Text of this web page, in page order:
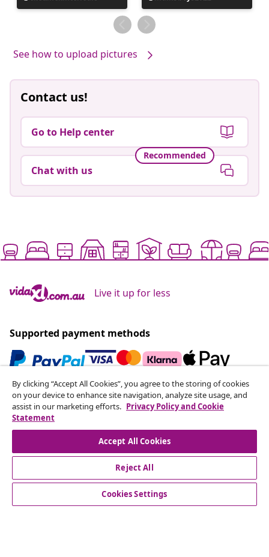
published
published
by
See how to upload pictures
Contact us!
Go to Help center
Recommended
Chat with us
Live it up for less
Supported payment methods
Subscribe to our newsletter
Join 700,000+ shoppers receiving weekly deals,
seasonal offers, and new arrivals from vidaXL.
Our social media accounts
By clicking “Accept All Cookies”, you agree to the storing of cookies
on your device to enhance site navigation, analyze site usage, and
assist in our marketing efforts. Privacy Policy and Cookie
Statement
Accept All Cookies
Reject All
Cookies Settings